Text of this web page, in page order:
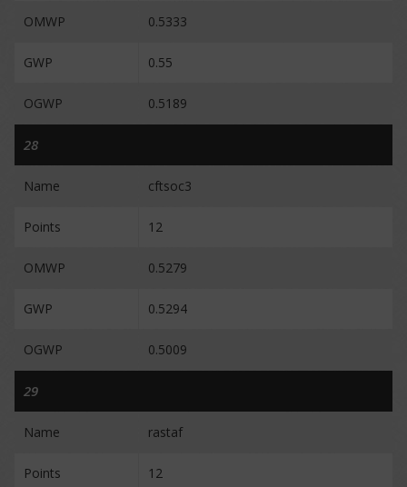
OMWP 0.5333
GWP 0.55
OGWP 0.5189
28
Name cftsoc3
Points 12
OMWP 0.5279
GWP 0.5294
OGWP 0.5009
29
Name rastaf
Points 12